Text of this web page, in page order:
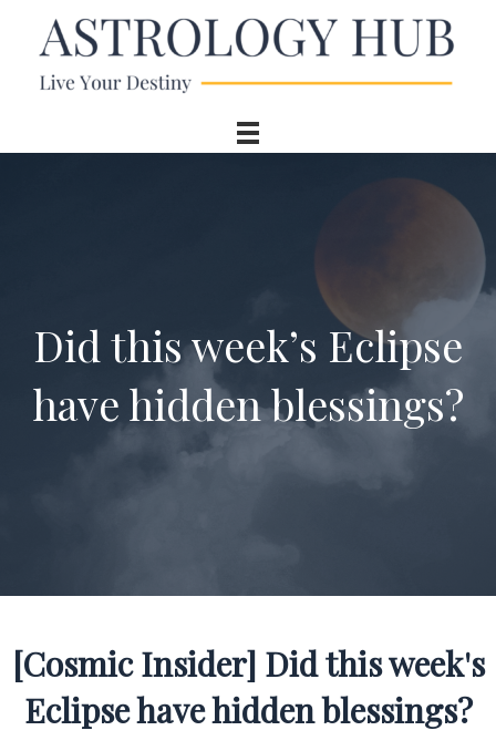
Did this week’s Eclipse
have hidden blessings?
[Cosmic Insider] Did this week's
Eclipse have hidden blessings?